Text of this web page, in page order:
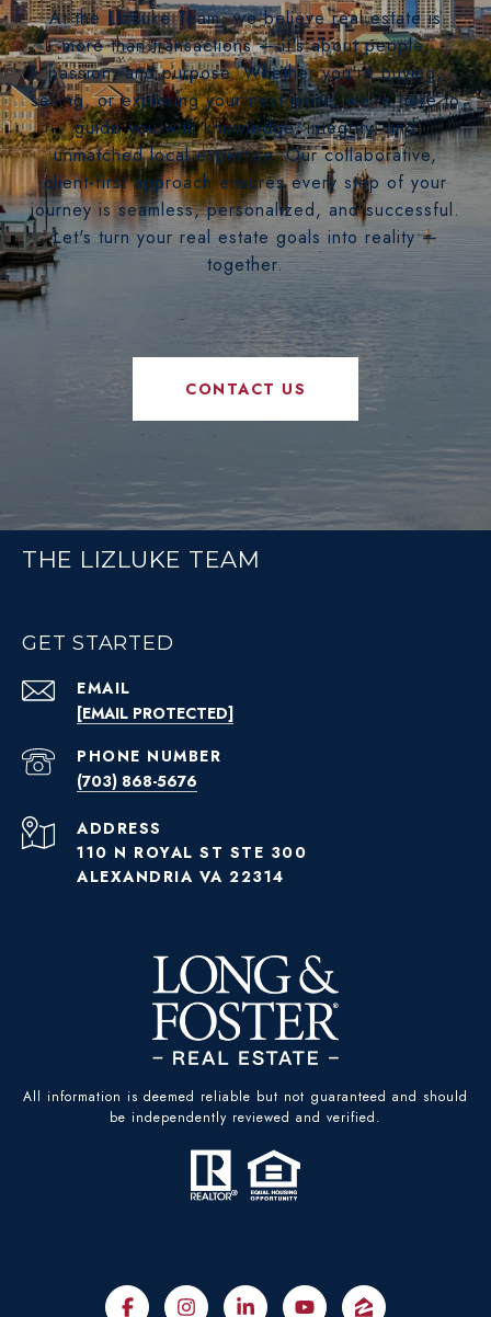
At the LizLuke Team, we believe real estate is
more than transactions — it's about people,
passion, and purpose. Whether you're buying,
selling, or exploring your next move, we’re here to
guide you with knowledge, integrity, and
unmatched local expertise. Our collaborative,
client-first approach ensures every step of your
journey is seamless, personalized, and successful.
Let's turn your real estate goals into reality —
together.
CONTACT US
THE LIZLUKE TEAM
GET STARTED
EMAIL
[EMAIL PROTECTED]
PHONE NUMBER
(703) 868-5676
ADDRESS
110 N ROYAL ST STE 300
ALEXANDRIA VA 22314
All information is deemed reliable but not guaranteed and should
be independently reviewed and verified.